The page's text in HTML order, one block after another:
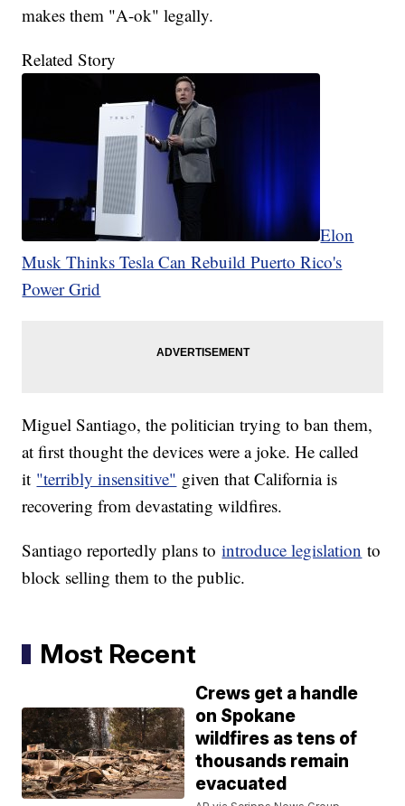
makes them "A-ok" legally.
Related Story
Elon
Musk Thinks Tesla Can Rebuild Puerto Rico's
Power Grid
Miguel Santiago, the politician trying to ban them,
at first thought the devices were a joke. He called
it "terribly insensitive" given that California is
recovering from devastating wildfires.
Santiago reportedly plans tointroduce legislation to
block selling them to the public.
Most Recent
Crews get a handle
on Spokane
wildfires as tens of
thousands remain
evacuated